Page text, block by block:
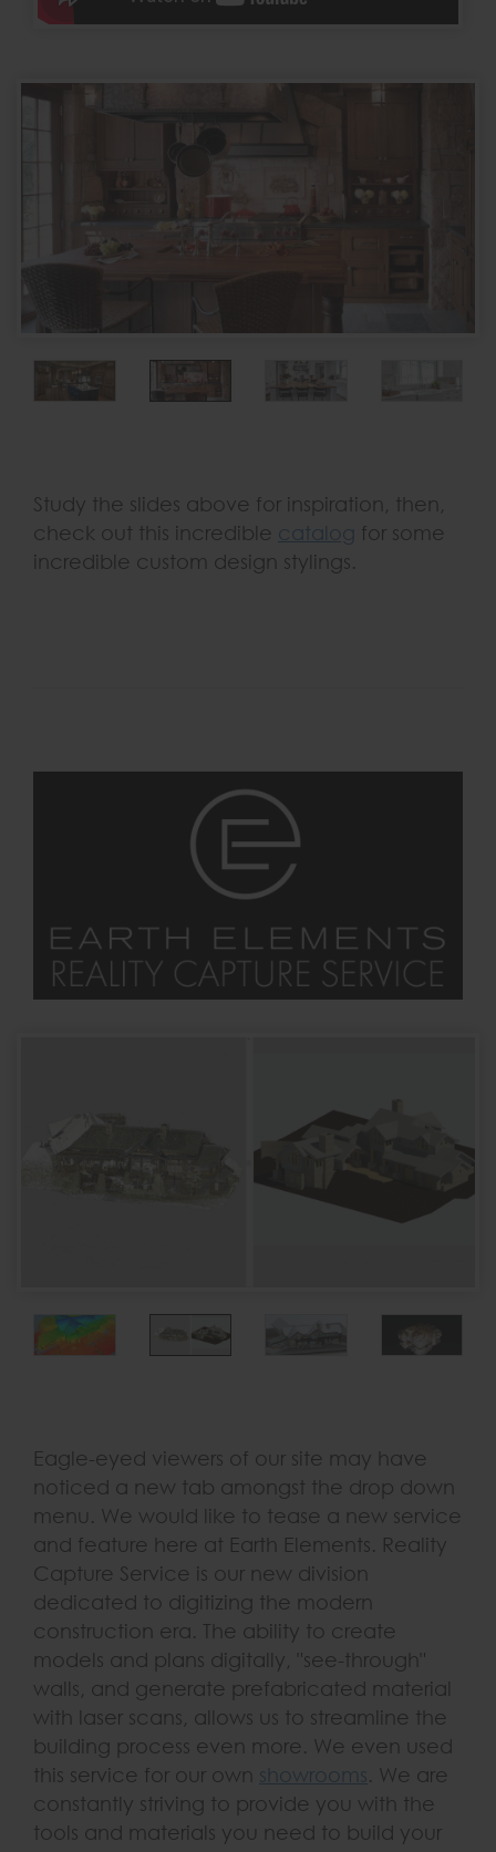
Study the slides above for inspiration, then,
check out this incredible catalog for some
incredible custom design stylings.
Eagle-eyed viewers of our site may have
noticed a new tab amongst the drop down
menu. We would like to tease a new service
and feature here at Earth Elements. Reality
Capture Service is our new division
dedicated to digitizing the modern
construction era. The ability to create
models and plans digitally, "see-through"
walls, and generate prefabricated material
with laser scans, allows us to streamline the
building process even more. We even used
this service for our own showrooms. We are
constantly striving to provide you with the
tools and materials you need to build your